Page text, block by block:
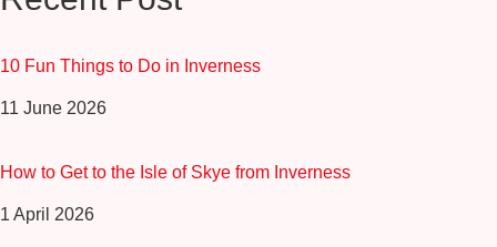
10 Fun Things to Do in Inverness
11 June 2026
How to Get to the Isle of Skye from Inverness
1 April 2026